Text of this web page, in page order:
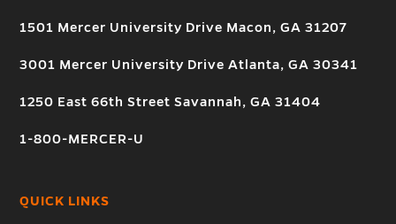
1501 Mercer University Drive Macon, GA 31207
3001 Mercer University Drive Atlanta, GA 30341
1250 East 66th Street Savannah, GA 31404
1-800-MERCER-U
QUICK LINKS